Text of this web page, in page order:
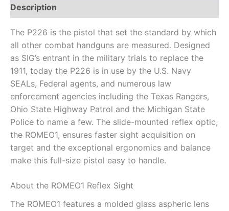
Description
The P226 is the pistol that set the standard by which
all other combat handguns are measured. Designed
as SIG’s entrant in the military trials to replace the
1911, today the P226 is in use by the U.S. Navy
SEALs, Federal agents, and numerous law
enforcement agencies including the Texas Rangers,
Ohio State Highway Patrol and the Michigan State
Police to name a few. The slide-mounted reflex optic,
the ROMEO1, ensures faster sight acquisition on
target and the exceptional ergonomics and balance
make this full-size pistol easy to handle.
About the ROMEO1 Reflex Sight
The ROMEO1 features a molded glass aspheric lens